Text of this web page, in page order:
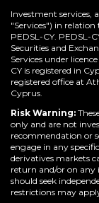
Investment services,
"Services") in
PEDSL-CY. PEDSL-
Securities and
Services under
CY is registered in
registered office at
Cyprus.
Risk Warning:
only and are not
recommendation or
engage in any
derivatives markets
return and/or on any
should seek
restrictions may